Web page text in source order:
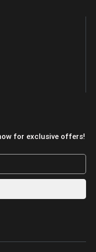
for exclusive offers!